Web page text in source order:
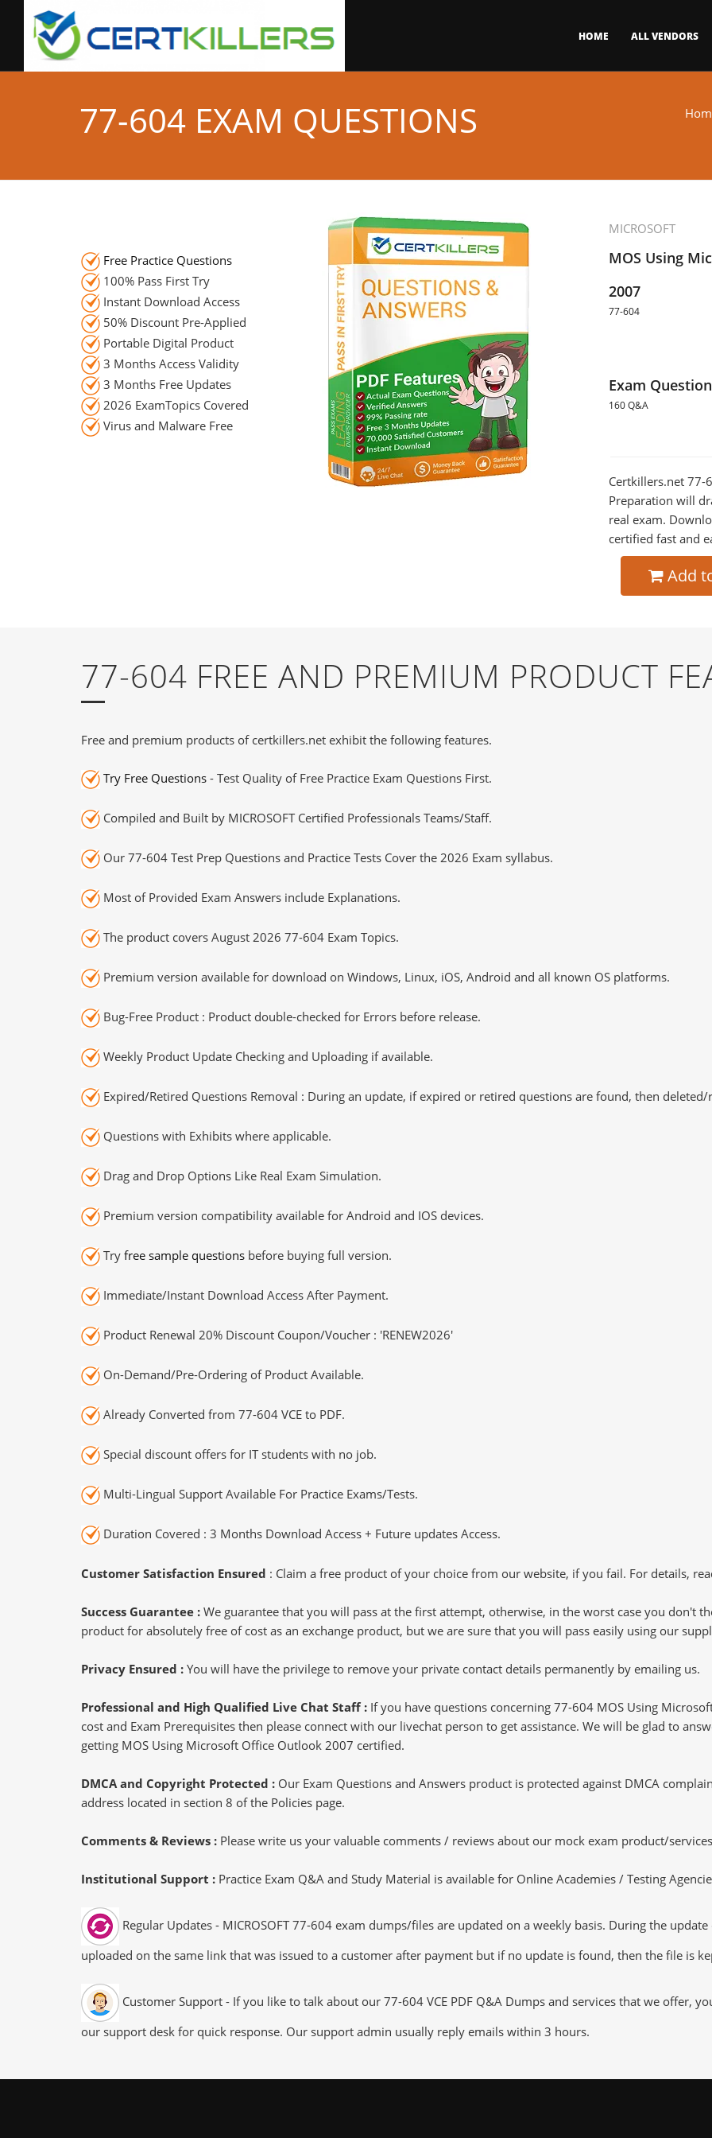
HOME ALL VENDORS
77-604 EXAM QUESTIONS
MICROSOFT
MOS Using
2007
77-604
Exam
160 Q&A
Certkillers.net 77-
Preparation will
real exam.
certified fast and
Add
Free Practice Questions
100% Pass First Try
Instant Download Access
50% Discount Pre-Applied
Portable Digital Product
3 Months Access Validity
3 Months Free Updates
2026 ExamTopics Covered
Virus and Malware Free
77-604 FREE AND PREMIUM PRODUCT
Free and premium products of certkillers.net exhibit the following features.
Try Free Questions - Test Quality of Free Practice Exam Questions First.
Compiled and Built by MICROSOFT Certified Professionals Teams/Staff.
Our 77-604 Test Prep Questions and Practice Tests Cover the 2026 Exam syllabus.
Most of Provided Exam Answers include Explanations.
The product covers August 2026 77-604 Exam Topics.
Premium version available for download on Windows, Linux, iOS, Android and all known OS platforms.
Bug-Free Product : Product double-checked for Errors before release.
Weekly Product Update Checking and Uploading if available.
Expired/Retired Questions Removal : During an update, if expired or retired questions are found, then deleted/
Questions with Exhibits where applicable.
Drag and Drop Options Like Real Exam Simulation.
Premium version compatibility available for Android and IOS devices.
Try free sample questions before buying full version.
Immediate/Instant Download Access After Payment.
Product Renewal 20% Discount Coupon/Voucher : 'RENEW2026'
On-Demand/Pre-Ordering of Product Available.
Already Converted from 77-604 VCE to PDF.
Special discount offers for IT students with no job.
Multi-Lingual Support Available For Practice Exams/Tests.
Duration Covered : 3 Months Download Access + Future updates Access.
Customer Satisfaction Ensured : Claim a free product of your choice from our website, if you fail. For details,
Success Guarantee : We guarantee that you will pass at the first attempt, otherwise, in the worst case you don't
product for absolutely free of cost as an exchange product, but we are sure that you will pass easily using our
Privacy Ensured : You will have the privilege to remove your private contact details permanently by emailing us.
Professional and High Qualified Live Chat Staff : If you have questions concerning 77-604 MOS Using
cost and Exam Prerequisites then please connect with our livechat person to get assistance. We will be glad to
getting MOS Using Microsoft Office Outlook 2007 certified.
DMCA and Copyright Protected : Our Exam Questions and Answers product is protected against DMCA
address located in section 8 of the Policies page.
Comments & Reviews : Please write us your valuable comments / reviews about our mock exam product/
Institutional Support : Practice Exam Q&A and Study Material is available for Online Academies / Testing
Regular Updates - MICROSOFT 77-604 exam dumps/files are updated on a weekly basis. During the
uploaded on the same link that was issued to a customer after payment but if no update is found, then the file is
Customer Support - If you like to talk about our 77-604 VCE PDF Q&A Dumps and services that we offer,
our support desk for quick response. Our support admin usually reply emails within 3 hours.